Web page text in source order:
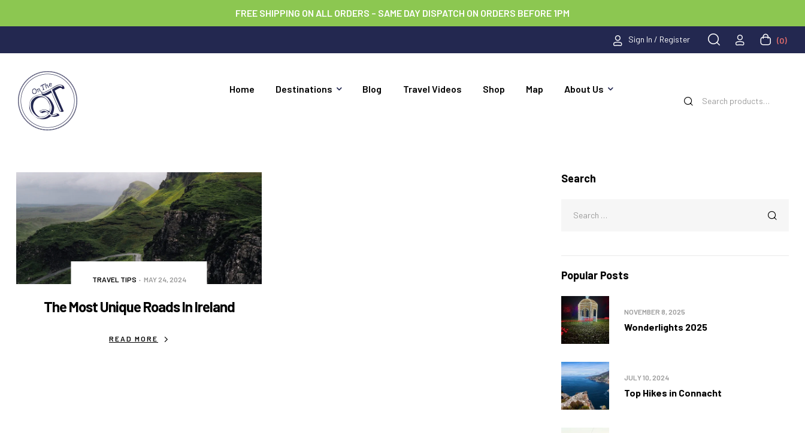
FREE SHIPPING ON ALL ORDERS – SAME DAY DISPATCH ON ORDERS BEFORE 1PM
Sign In / Register (0)
Home Destinations Blog Travel Videos Shop Map About Us
TRAVEL TIPS MAY 24, 2024
The Most Unique Roads In Ireland
READ MORE
Search
Popular Posts
Wonderlights 2025
NOVEMBER 8, 2025
Top Hikes in Connacht
JULY 10, 2024